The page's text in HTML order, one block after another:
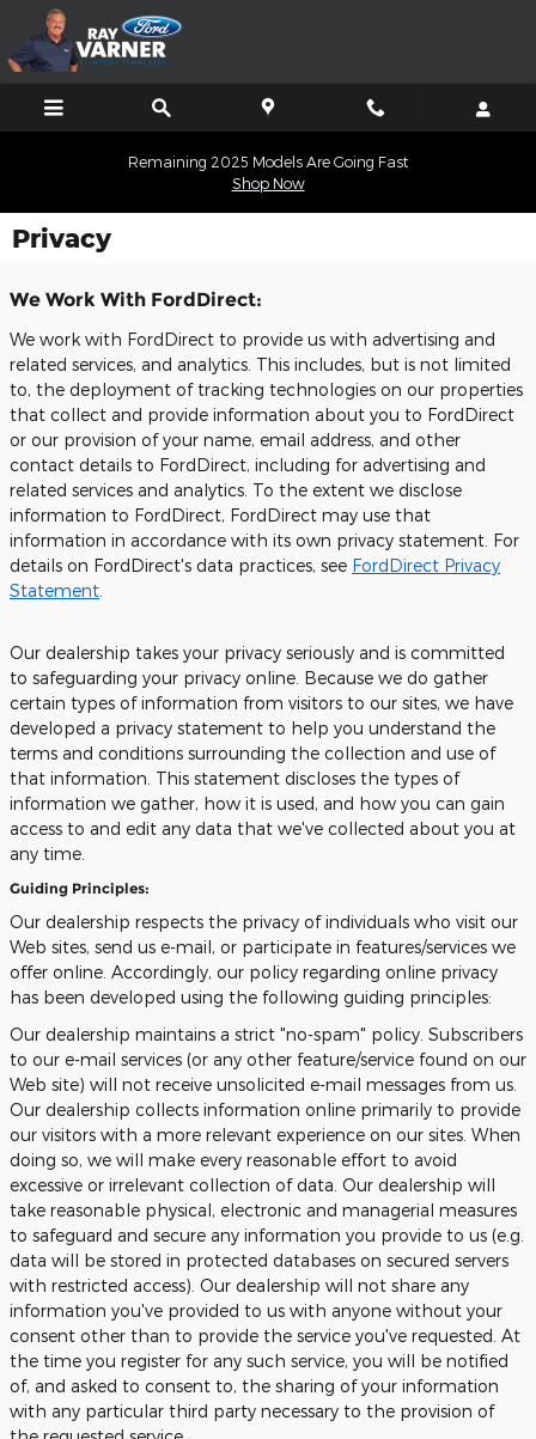
Skip to main content
Remaining 2025 Models Are Going Fast
Shop Now
Privacy
We Work With FordDirect:
We work with FordDirect to provide us with advertising and
related services, and analytics. This includes, but is not limited
to, the deployment of tracking technologies on our properties
that collect and provide information about you to FordDirect
or our provision of your name, email address, and other
contact details to FordDirect, including for advertising and
related services and analytics. To the extent we disclose
information to FordDirect, FordDirect may use that
information in accordance with its own privacy statement. For
details on FordDirect's data practices, see FordDirect Privacy
Statement
Our dealership takes your privacy seriously and is committed
to safeguarding your privacy online. Because we do gather
certain types of information from visitors to our sites, we have
developed a privacy statement to help you understand the
terms and conditions surrounding the collection and use of
that information. This statement discloses the types of
information we gather, how it is used, and how you can gain
access to and edit any data that we've collected about you at
any time.
Guiding Principles:
Our dealership respects the privacy of individuals who visit our
Web sites, send us e-mail, or participate in features/services we
offer online. Accordingly, our policy regarding online privacy
has been developed using the following guiding principles:
Our dealership maintains a strict "no-spam" policy. Subscribers
to our e-mail services (or any other feature/service found on our
Web site) will not receive unsolicited e-mail messages from us.
Our dealership collects information online primarily to provide
our visitors with a more relevant experience on our sites. When
doing so, we will make every reasonable effort to avoid
excessive or irrelevant collection of data. Our dealership will
take reasonable physical, electronic and managerial measures
to safeguard and secure any information you provide to us (e.g.
data will be stored in protected databases on secured servers
with restricted access). Our dealership will not share any
information you've provided to us with anyone without your
consent other than to provide the service you've requested. At
the time you register for any such service, you will be notified
of, and asked to consent to, the sharing of your information
with any particular third party necessary to the provision of